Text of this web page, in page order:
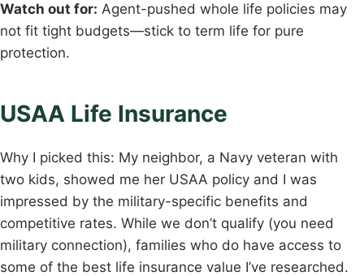
Watch out for: Agent-pushed whole life policies may
not fit tight budgets—stick to term life for pure
protection.
USAA Life Insurance
Why I picked this: My neighbor, a Navy veteran with
two kids, showed me her USAA policy and I was
impressed by the military-specific benefits and
competitive rates. While we don’t qualify (you need
military connection), families who do have access to
some of the best life insurance value I’ve researched.